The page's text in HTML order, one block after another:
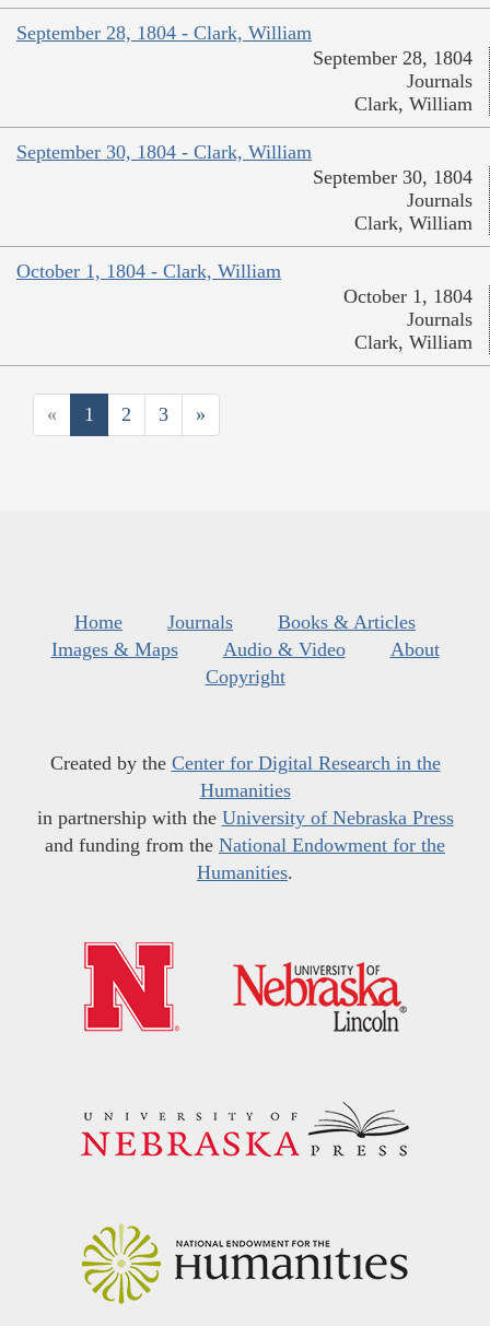
September 28, 1804 - Clark, William
September 28, 1804
Journals
Clark, William
September 30, 1804 - Clark, William
September 30, 1804
Journals
Clark, William
October 1, 1804 - Clark, William
October 1, 1804
Journals
Clark, William
« 1 2 3 »
Home Journals
Books & Articles
Images & Maps
Audio & Video
About
Copyright
Created by the Center for Digital Research in the
Humanities
in partnership with the University of Nebraska Press
and funding from the National Endowment for the
Humanities.